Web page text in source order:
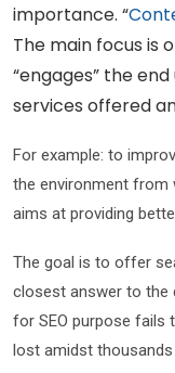
importance. “
The main focus is
“engages” the
services offered
For example: to
the environment from
aims at providing
The goal is to offer
closest answer to the
for SEO purpose fails
lost amidst